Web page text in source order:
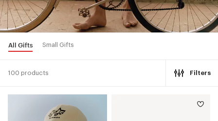
All Gifts Small Gifts
100 products Filters